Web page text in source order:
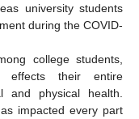
university students
during the COVID-
college students,
effects their entire
and physical health.
impacted every part